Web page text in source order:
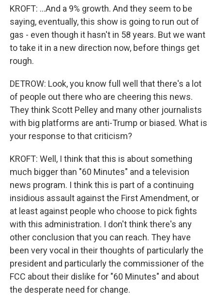
KROFT: ...And a 9% growth. And they seem to be
saying, eventually, this show is going to run out of
gas - even though it hasn't in 58 years. But we want
to take it in a new direction now, before things get
rough.
DETROW: Look, you know full well that there's a lot
of people out there who are cheering this news.
They think Scott Pelley and many other journalists
with big platforms are anti-Trump or biased. What is
your response to that criticism?
KROFT: Well, I think that this is about something
much bigger than "60 Minutes" and a television
news program. I think this is part of a continuing
insidious assault against the First Amendment, or
at least against people who choose to pick fights
with this administration. I don't think there's any
other conclusion that you can reach. They have
been very vocal in their thoughts of particularly the
president and particularly the commissioner of the
FCC about their dislike for "60 Minutes" and about
the desperate need for change.